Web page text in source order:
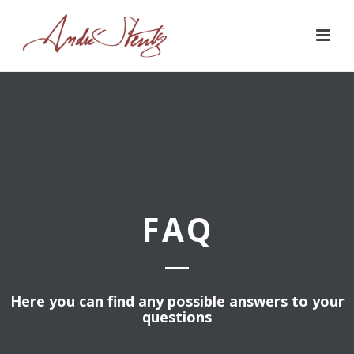
FAQ
Here you can find any possible answers to your
questions